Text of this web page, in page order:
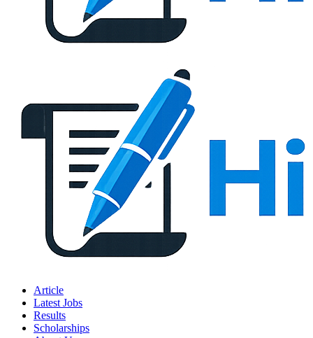
Article
Latest Jobs
Results
Scholarships